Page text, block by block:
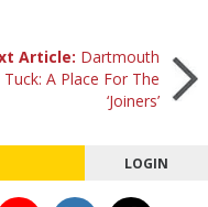
Article: Dartmouth
Tuck: A Place For The
‘Joiners’
LOGIN